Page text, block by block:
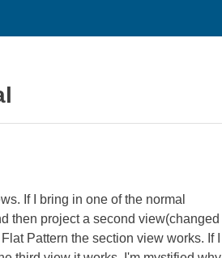
If I bring in one of the normal
then project a second view(changed
Pattern the section view works. If I